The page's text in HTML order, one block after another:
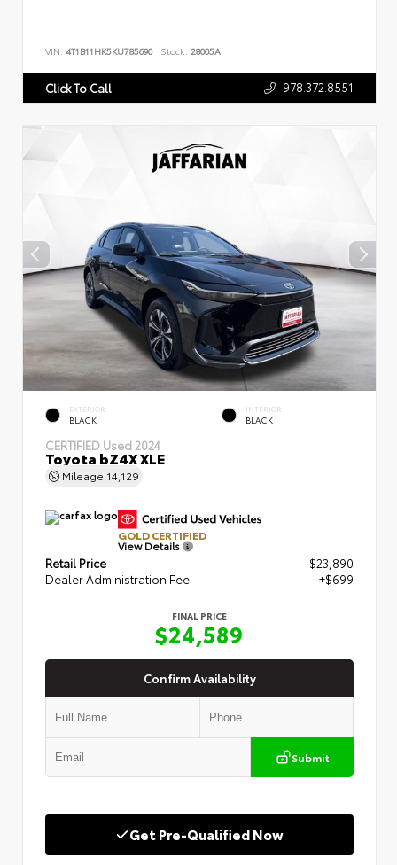
VIN: 4T1B11HK5KU785690 Stock: 28005A
Click To Call 978.372.8551
EXTERIOR
BLACK
INTERIOR
BLACK
CERTIFIED Used 2024
Toyota bZ4X XLE
Mileage 14,129
GOLD CERTIFIED
View Details
Retail Price
$23,890
Dealer Administration Fee
+$699
FINAL PRICE
$24,589
Confirm Availability
Submit
Get Pre-Qualified Now